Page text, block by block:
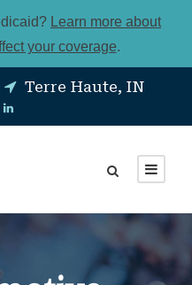
Learn more about
your coverage.
Terre Haute, IN